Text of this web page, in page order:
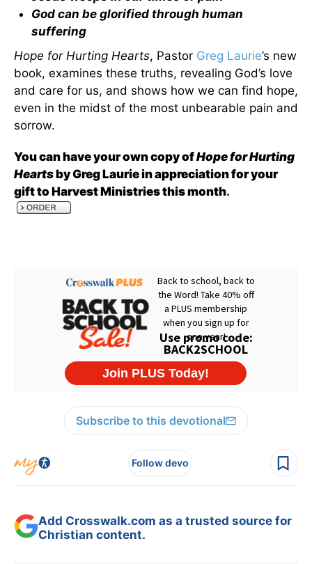
God can be glorified through human
suffering
Hope for Hurting Hearts, Pastor Greg Laurie’s new
book, examines these truths, revealing God’s love
and care for us, and shows how we can find hope,
even in the midst of the most unbearable pain and
sorrow.
You can have your own copy ofHope for Hurting
Heartsby Greg Laurie in appreciation for your
gift to Harvest Ministries this month.
Subscribe to this devotional
Follow devo
Add Crosswalk.com as a trusted source for
Christian content.